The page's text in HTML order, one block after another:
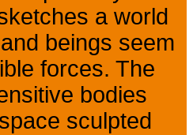
a world
beings seem
forces. The
bodies
sculpted